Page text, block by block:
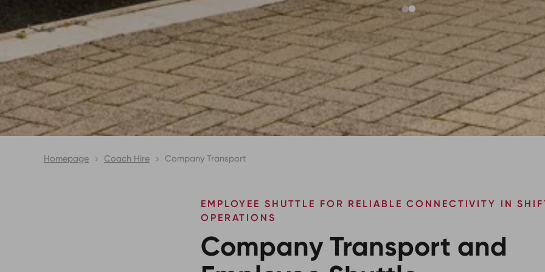
Homepage Coach Hire Company Transport
Company Transport and
EMPLOYEE SHUTTLE FOR RELIABLE CONNECTIVITY IN
OPERATIONS